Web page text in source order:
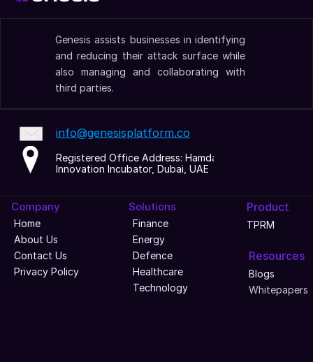
Genesis assists businesses in identifying
and reducing their attack surface while
also managing and collaborating with
third parties.
info@genesisplatform.co
Registered Office Address: Hamdan
Innovation Incubator, Dubai, UAE
Company
Home
About Us
Contact Us
Privacy Policy
Solutions
Finance
Energy
Defence
Healthcare
Technology
Product
TPRM
Resources
Blogs
Whitepapers